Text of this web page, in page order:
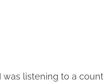
was listening to a